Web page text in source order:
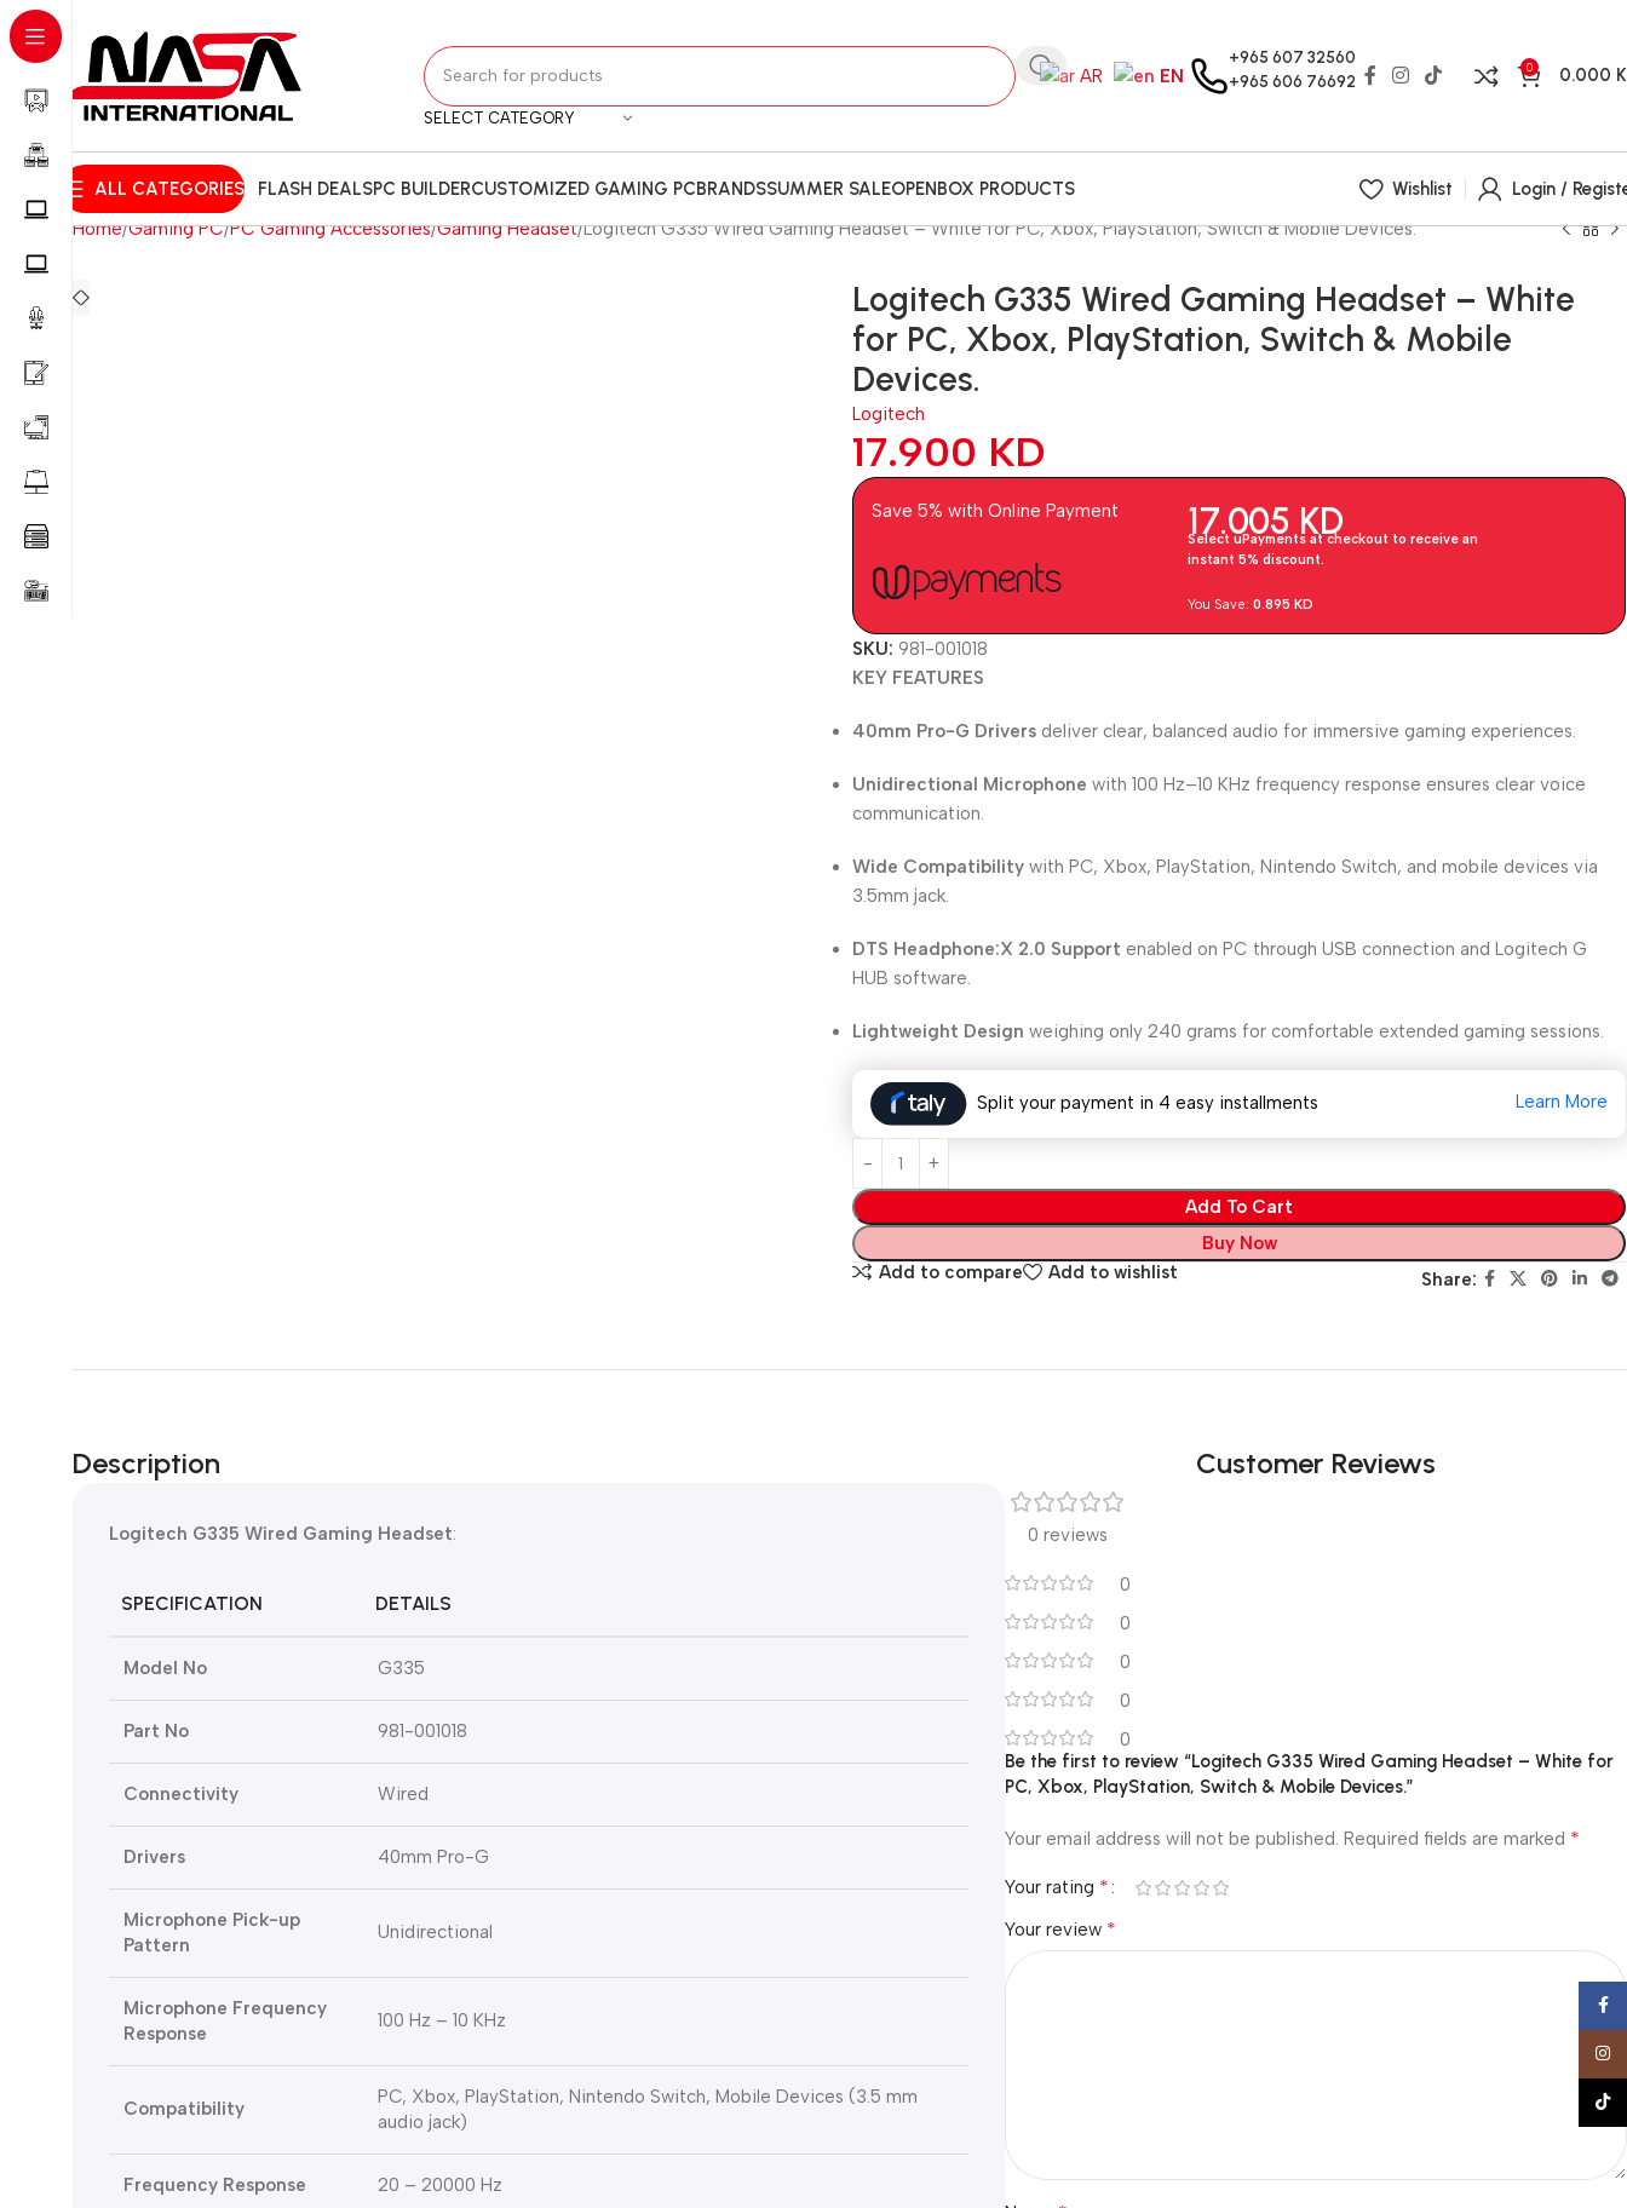
SELECT CATEGORY
AR EN
+965 607 32560
+965 606 76692
0 0.000
ALL CATEGORIES FLASH DEALSPC BUILDERCUSTOMIZED GAMING PCBRANDSSUMMER SALEOPENBOX PRODUCTS Wishlist
Login /
Home Gaming PC PC Gaming Accessories Gaming Headset Logitech G335 Wired Gaming Headset – White for PC, Xbox, PlayStation, Switch & Mobile Devices.
Logitech G335 Wired Gaming Headset – White
for PC, Xbox, PlayStation, Switch & Mobile
Devices.
Logitech
17.900 KD
Save 5% with Online Payment 17.005 KD
Select uPayments at checkout to receive an
instant 5% discount.
You Save:0.895KD
SKU:981-001018
KEY FEATURES
40mm Pro-G Drivers deliver clear, balanced audio for immersive gaming experiences.
Unidirectional Microphone with 100 Hz–10 KHz frequency response ensures clear voice
communication.
Wide Compatibility with PC, Xbox, PlayStation, Nintendo Switch, and mobile devices via
3.5mm jack.
DTS Headphone:X 2.0 Support enabled on PC through USB connection and Logitech G
HUB software.
Lightweight Design weighing only 240 grams for comfortable extended gaming sessions.
Split your payment in 4 easy installments Learn More
Add To Cart
Buy Now
Add to compare
Add to wishlist Share:
Description
Logitech G335 Wired Gaming Headset:
SPECIFICATION DETAILS
Model No G335
Part No 981-001018
Connectivity Wired
Drivers 40mm Pro-G
Microphone Pick-up
Pattern
Unidirectional
Microphone Frequency
Response
100 Hz – 10 KHz
Compatibility
PC, Xbox, PlayStation, Nintendo Switch, Mobile Devices (3.5 mm
audio jack)
Frequency Response 20 – 20000 Hz
Customer Reviews
0 reviews
0
0
0
0
0
Be the first to review “Logitech G335 Wired Gaming Headset – White for
PC, Xbox, PlayStation, Switch & Mobile Devices.”
Your email address will not be published. Required fields are marked *
Your rating *
Your review *